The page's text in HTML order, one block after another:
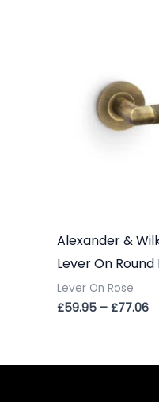
Alexander &
Lever On Round
Lever On Rose
£59.95 – £77.06